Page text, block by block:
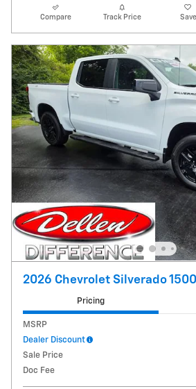
Compare Track Price Save
2026 Chevrolet Silverado
Pricing
MSRP
Dealer Discount
Sale Price
Doc Fee